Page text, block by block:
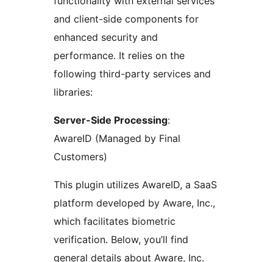
and client-side components for
enhanced security and
performance. It relies on the
following third-party services and
libraries:
Server-Side Processing:
AwareID (Managed by Final
Customers)
This plugin utilizes AwareID, a SaaS
platform developed by Aware, Inc.,
which facilitates biometric
verification. Below, you’ll find
general details about Aware, Inc.